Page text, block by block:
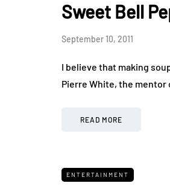
Sweet Bell
September 10, 2011
I believe that making
Pierre White, the mentor
READ MORE
ENTERTAINMENT